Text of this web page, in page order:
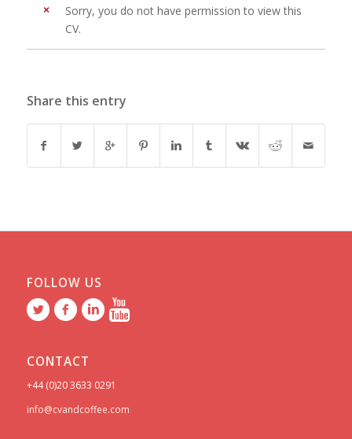
Sorry, you do not have permission to view this
CV.
Share this entry
FOLLOW US
CONTACT
+44 (0)20 3633 0291
info@cvandcoffee.com